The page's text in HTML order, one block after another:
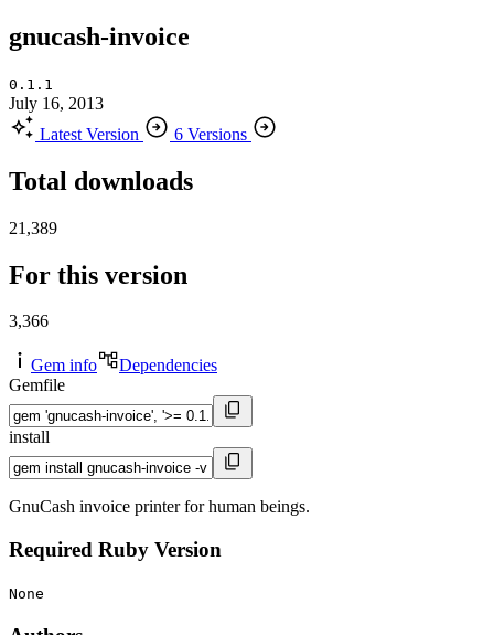
gnucash-invoice
0.1.1
July 16, 2013
Latest Version
6 Versions
Total downloads
21,389
For this version
3,366
Gem info
Dependencies
Gemfile
install
GnuCash invoice printer for human beings.
Required Ruby Version
None